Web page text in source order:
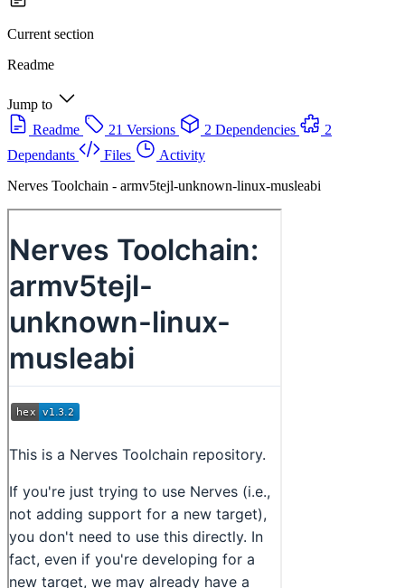
Current section
Readme
Jump to
Readme
21 Versions 2 Dependencies
2
Dependants
Files
Activity
Nerves Toolchain - armv5tejl-unknown-linux-musleabi